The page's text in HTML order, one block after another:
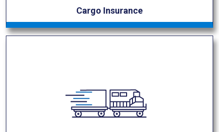
Cargo Insurance